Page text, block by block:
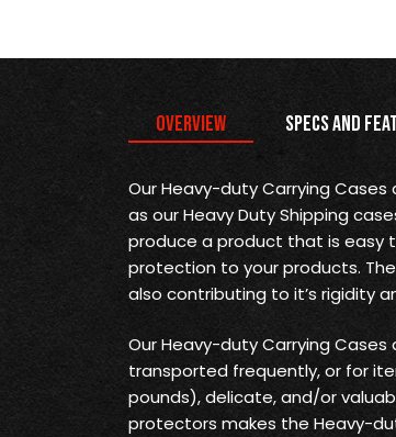
Overview Specs and
Our Heavy-duty Carrying
as our Heavy Duty Shipping
produce a product that is easy
protection to your products.
also contributing to it’s rigidity
Our Heavy-duty Carrying
transported frequently, or for
pounds), delicate, and/or
protectors makes the Heavy-